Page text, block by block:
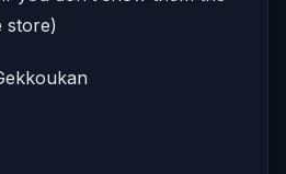
store)